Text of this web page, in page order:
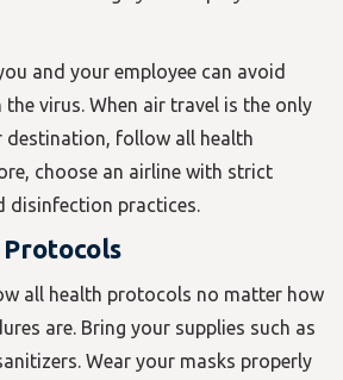
and your employee can avoid
virus. When air travel is the only
destination, follow all health
choose an airline with strict
disinfection practices.
all health protocols no matter how
are. Bring your supplies such as
Wear your masks properly